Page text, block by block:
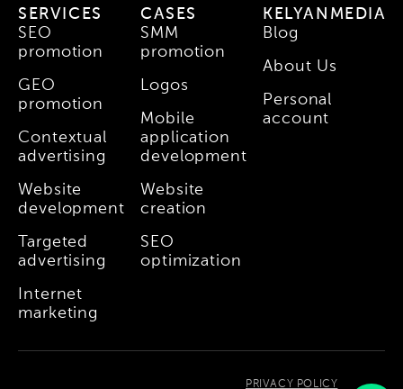
SERVICES
SEO
promotion
GEO
promotion
Contextual
advertising
Website
development
Targeted
advertising
Internet
marketing
CASES
SMM
promotion
Logos
Mobile
application
development
Website
creation
SEO
optimization
KELYANMEDIA
Blog
About Us
Personal
account
PRIVACY POLICY